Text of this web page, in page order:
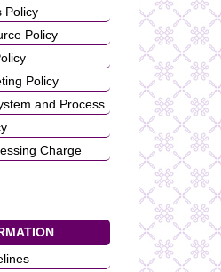
Policy
Policy
Policy
and Process
Charge